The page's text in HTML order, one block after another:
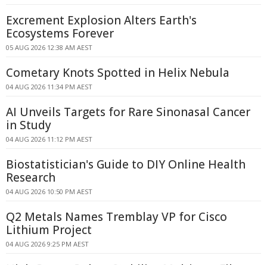
Excrement Explosion Alters Earth's
Ecosystems Forever
05 AUG 2026 12:38 AM AEST
Cometary Knots Spotted in Helix Nebula
04 AUG 2026 11:34 PM AEST
AI Unveils Targets for Rare Sinonasal Cancer
in Study
04 AUG 2026 11:12 PM AEST
Biostatistician's Guide to DIY Online Health
Research
04 AUG 2026 10:50 PM AEST
Q2 Metals Names Tremblay VP for Cisco
Lithium Project
04 AUG 2026 9:25 PM AEST